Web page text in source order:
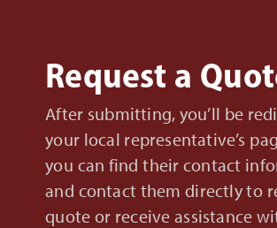
Request a
After submitting, you’ll be
your local representative’s
you can find their contact
and contact them directly to
quote or receive assistance